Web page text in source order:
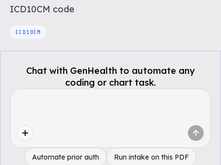
ICD10CM code
ICD10CM
Chat with GenHealth to automate any
coding or chart task.
Automate prior auth Run intake on this PDF